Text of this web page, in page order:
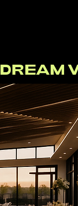
DREAM
FOLLOW OUR